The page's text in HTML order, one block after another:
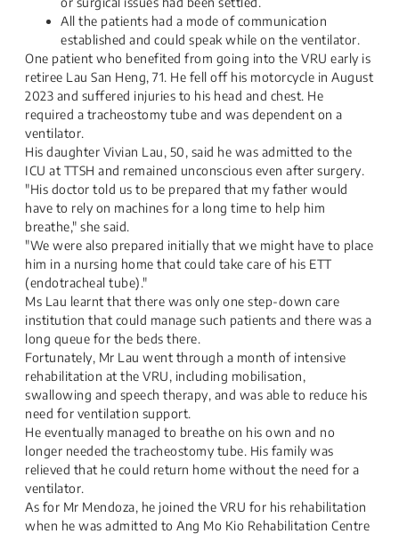
All the patients had a mode of communication
established and could speak while on the ventilator.
One patient who benefited from going into the VRU early is
retiree Lau San Heng, 71. He fell off his motorcycle in August
2023 and suffered injuries to his head and chest. He
required a tracheostomy tube and was dependent on a
ventilator.
His daughter Vivian Lau, 50, said he was admitted to the
ICU at TTSH and remained unconscious even after surgery.
"His doctor told us to be prepared that my father would
have to rely on machines for a long time to help him
breathe," she said.
"We were also prepared initially that we might have to place
him in a nursing home that could take care of his ETT
(endotracheal tube)."
Ms Lau learnt that there was only one step-down care
institution that could manage such patients and there was a
long queue for the beds there.
Fortunately, Mr Lau went through a month of intensive
rehabilitation at the VRU, including mobilisation,
swallowing and speech therapy, and was able to reduce his
need for ventilation support.
He eventually managed to breathe on his own and no
longer needed the tracheostomy tube. His family was
relieved that he could return home without the need for a
ventilator.
As for Mr Mendoza, he joined the VRU for his rehabilitation
when he was admitted to Ang Mo Kio Rehabilitation Centre